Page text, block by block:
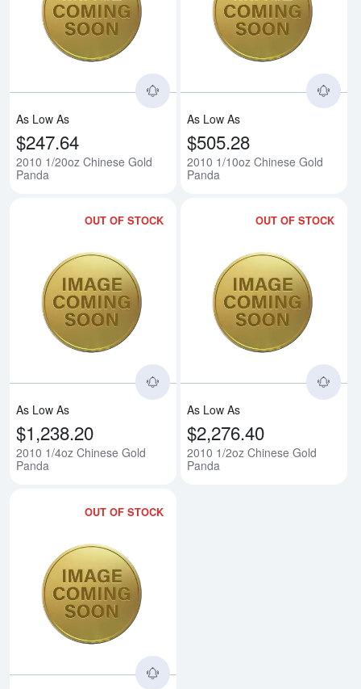
Read more about2010 1/20oz
As Low As
$247.64
2010 1/20oz Chinese Gold
Panda
As Low As
$505.28
2010 1/10oz Chinese Gold
Panda
OUT OF STOCK
Read more about2010 1/4oz
As Low As
$1,238.20
2010 1/4oz Chinese Gold
Panda
OUT OF STOCK
As Low As
$2,276.40
2010 1/2oz Chinese Gold
Panda
OUT OF STOCK